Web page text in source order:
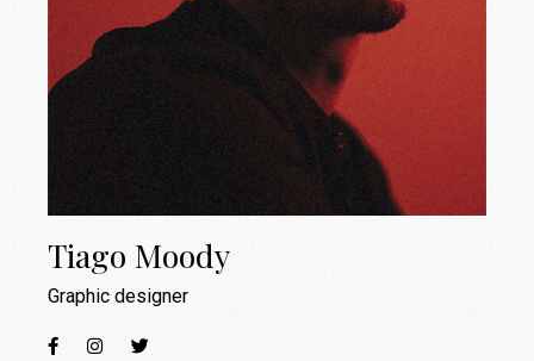
Tiago Moody
Graphic designer